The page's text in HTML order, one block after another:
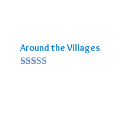
Around the Villages